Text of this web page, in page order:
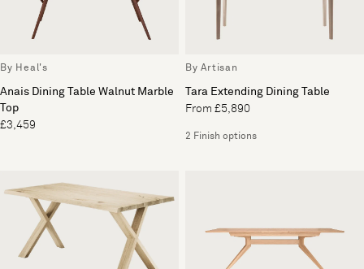
By Heal's
Anais Dining Table Walnut Marble
Top
£3,459
By Artisan
Tara Extending Dining Table
From £5,890
2 Finish options